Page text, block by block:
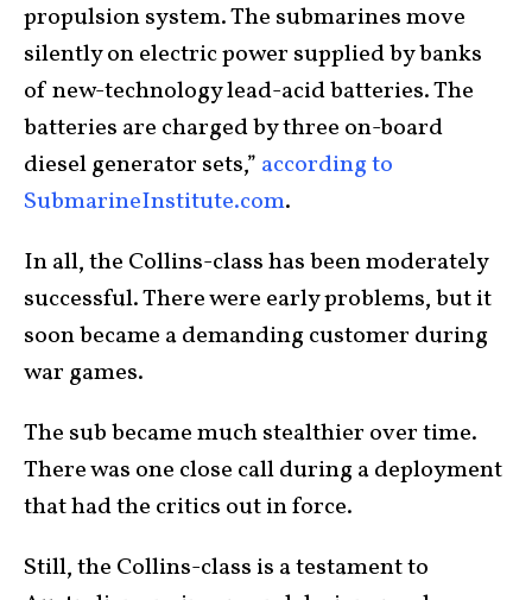
propulsion system. The submarines move
silently on electric power supplied by banks
of new-technology lead-acid batteries. The
batteries are charged by three on-board
diesel generator sets,” according to
SubmarineInstitute.com.
In all, the Collins-class has been moderately
successful. There were early problems, but it
soon became a demanding customer during
war games.
The sub became much stealthier over time.
There was one close call during a deployment
that had the critics out in force.
Still, the Collins-class is a testament to